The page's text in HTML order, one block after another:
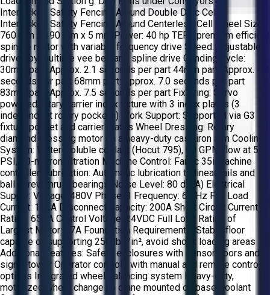
Interlocked Safety Fencing Around Double Disc Cell i.
Interlocked Safety Fencing Around Centerless Cell Wheel Size:
760 mm x 190 mm x 5 mm Power: 40 hp TEFC premium efficient
spindle motor with variable frequency drive Speed: Adjustable,
driven by multiple vee belt and spline drive Grinding Cycle:
30mm part: Approx. 2.1 seconds per part 44mm part: Approx. 4.4
seconds per part 68mm part: Approx. 7.0 seconds per part
83mm part: Approx. 7.5 seconds per part Fixturing: Servo
powered rotary carrier index fixture with 3 index plates (3
independent rotary pockets) Work Support: Supported via G3
fixture pocket and carrier plates Wheel Dressing: Rotary
diamond dressing motor on a heavy-duty cast-iron arm Cooling
System: Water-soluble coolant (Hocut 795), 60 GPM flow at 50
PSI, 30-micron filtration Machine Control: Fanuc 35i machine
controller Lubrication: Automatic lubrication to linear rails and
ball screw thrust bearings Noise Level: 80 dB(A) Electrical
Supply: Voltage: 480V Phase: 3 Frequency: 60 Hz Full Load
Current: 155A Disconnect Capacity: 200A Short Circuit Current
Rating: 65KA Control Voltage: 24VDC Full Load Rating of
Largest Motor: 57A Foundation Requirements: Stable floor
capable of supporting 250 lbs/in², avoid shock loading areas
Additional Features: Safety enclosures with sensor doors and
signal tower Operator controls with manual and remote control
options Integrated wheel balancing system Heavy-duty,
motorized wheel change jib crane mounted on base Coolant